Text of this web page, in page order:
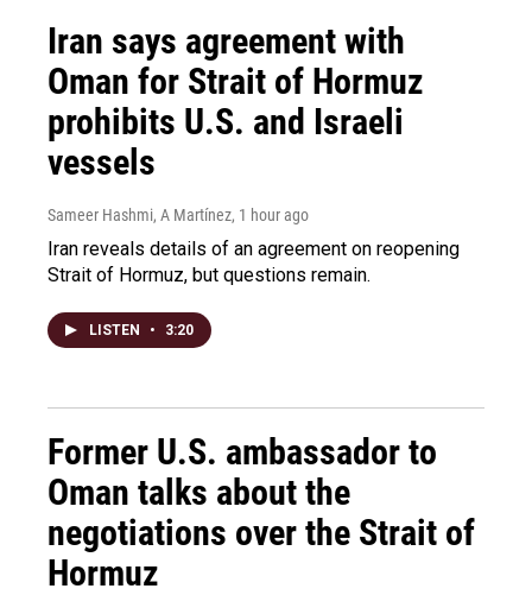
Iran says agreement with
Oman for Strait of Hormuz
prohibits U.S. and Israeli
vessels
Sameer Hashmi, A Martínez, 1 hour ago
Iran reveals details of an agreement on reopening
Strait of Hormuz, but questions remain.
LISTEN • 3:20
Former U.S. ambassador to
Oman talks about the
negotiations over the Strait of
Hormuz